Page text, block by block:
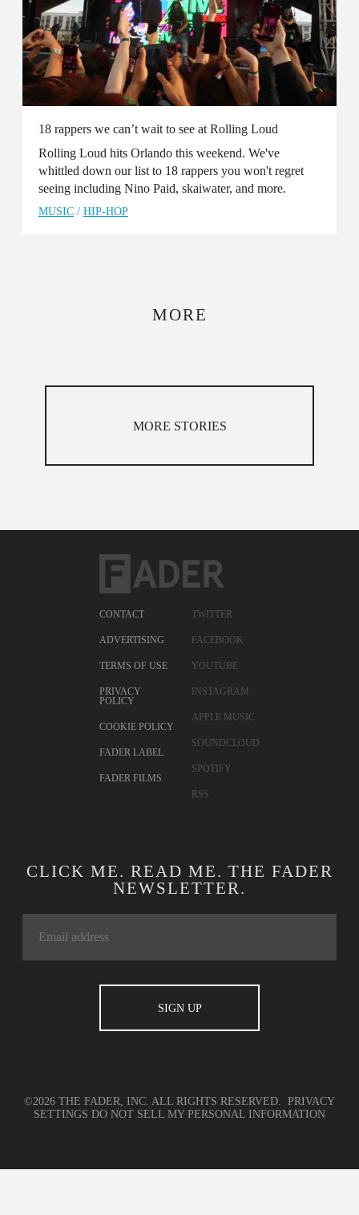
18 rappers we can’t wait to see at Rolling Loud
Rolling Loud hits Orlando this weekend. We've
whittled down our list to 18 rappers you won't regret
seeing including Nino Paid, skaiwater, and more.
MUSIC / HIP-HOP
MORE
MORE STORIES
CONTACT
ADVERTISING
TERMS OF USE
PRIVACY
POLICY
COOKIE POLICY
FADER LABEL
FADER FILMS
TWITTER
FACEBOOK
YOUTUBE
INSTAGRAM
APPLE MUSIC
SOUNDCLOUD
SPOTIFY
RSS
CLICK ME. READ ME. THE FADER
NEWSLETTER.
©2026 THE FADER, INC. ALL RIGHTS RESERVED. PRIVACY
SETTINGS DO NOT SELL MY PERSONAL INFORMATION